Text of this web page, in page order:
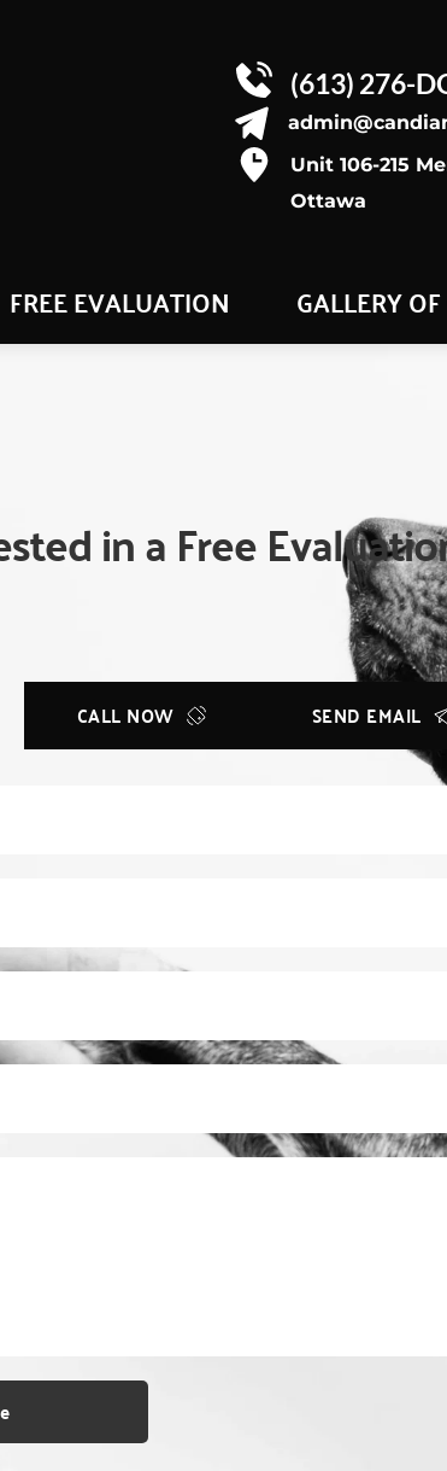
(613) 276-
Unit 106-215
Ottawa
FREE EVALUATION GALLERY
in a Free
CALL NOW SEND EMAIL